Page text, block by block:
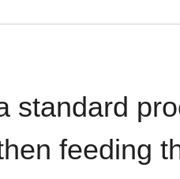
standard
feeding